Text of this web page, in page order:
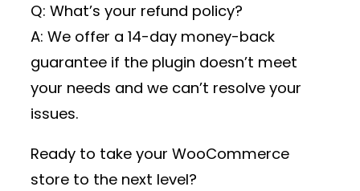
Q: What’s your refund policy?
A: We offer a 14-day money-back
guarantee if the plugin doesn’t meet
your needs and we can’t resolve your
issues.
Ready to take your WooCommerce
store to the next level?